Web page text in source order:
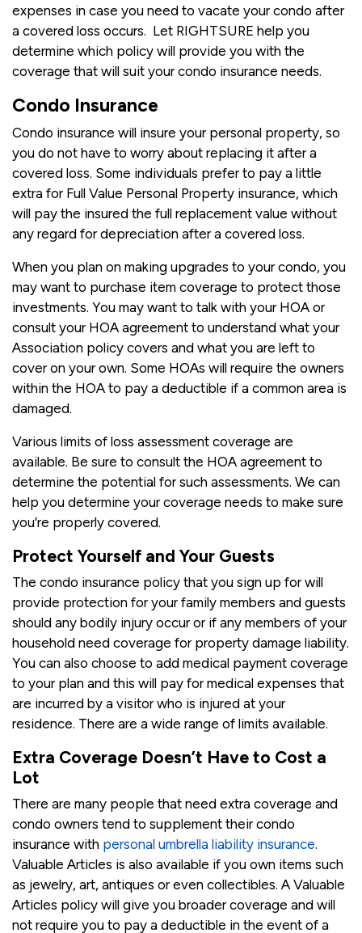
expenses in case you need to vacate your condo after
a covered loss occurs. Let RIGHTSURE help you
determine which policy will provide you with the
coverage that will suit your condo insurance needs.
Condo Insurance
Condo insurance will insure your personal property, so
you do not have to worry about replacing it after a
covered loss. Some individuals prefer to pay a little
extra for Full Value Personal Property insurance, which
will pay the insured the full replacement value without
any regard for depreciation after a covered loss.
When you plan on making upgrades to your condo, you
may want to purchase item coverage to protect those
investments. You may want to talk with your HOA or
consult your HOA agreement to understand what your
Association policy covers and what you are left to
cover on your own. Some HOAs will require the owners
within the HOA to pay a deductible if a common area is
damaged.
Various limits of loss assessment coverage are
available. Be sure to consult the HOA agreement to
determine the potential for such assessments. We can
help you determine your coverage needs to make sure
you’re properly covered.
Protect Yourself and Your Guests
The condo insurance policy that you sign up for will
provide protection for your family members and guests
should any bodily injury occur or if any members of your
household need coverage for property damage liability.
You can also choose to add medical payment coverage
to your plan and this will pay for medical expenses that
are incurred by a visitor who is injured at your
residence. There are a wide range of limits available.
Extra Coverage Doesn’t Have to Cost a
Lot
There are many people that need extra coverage and
condo owners tend to supplement their condo
insurance with personal umbrella liability insurance.
Valuable Articles is also available if you own items such
as jewelry, art, antiques or even collectibles. A Valuable
Articles policy will give you broader coverage and will
not require you to pay a deductible in the event of a